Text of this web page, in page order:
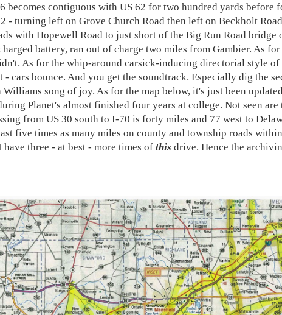
becomes contiguous with US 62 for two hundred yards
- turning left on Grove Church Road then left on Beckholt
with Hopewell Road to just short of the Big Run Road
battery, ran out of charge two miles from Gambier. As
As for the whip-around carsick-inducing directorial style of
- cars bounce. And you get the soundtrack. Especially dig the
song of joy. As for the map below, it's just been
Planet's almost finished four years at college. Not seen
from US 30 south to I-70 is forty miles and 77 west to
five times as many miles on county and township roads
have three - at best - more times of this drive. Hence the